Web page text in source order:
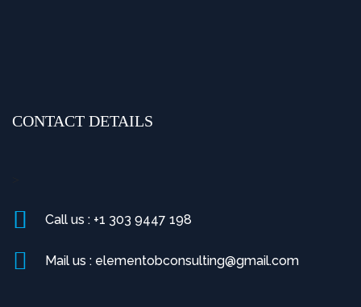
CONTACT DETAILS
Call us : +1 303 9447 198
Mail us : elementobconsulting@gmail.com